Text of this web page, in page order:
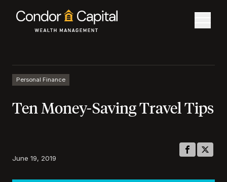
Personal Finance
Ten Money-Saving Travel Tips
June 19, 2019